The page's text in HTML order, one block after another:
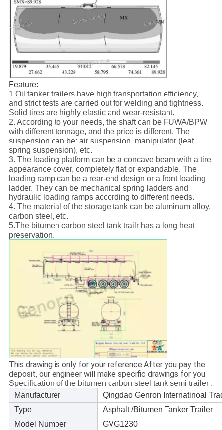
Feature:
1.Oil tanker trailers have high transportation efficiency,
and strict tests are carried out for welding and tightness.
Solid tires are highly elastic and wear-resistant.
2. According to your needs, the shaft can be FUWA/BPW
with different tonnage, and the price is different. The
suspension can be: air suspension, manipulator (leaf
spring suspension), etc.
3. The loading platform can be a concave beam with a tire
appearance cover, completely flat or expandable. The
loading ramp can be a rear-end design or a front loading
ladder. They can be mechanical spring ladders and
hydraulic loading ramps according to different needs.
4. The material of the storage tank can be aluminum alloy,
carbon steel, etc.
5.The bitumen carbon steel tank trailr has a long heat
preservation.
This drawing is only for your reference.After you pay the
deposit, our engineer will make specific drawings for you
Specification of the bitumen carbon steel tank semi trailer :
Manufacturer
Qingdao Genron Internatinoal
Type
Asphalt /Bitumen Tanker Trailer
Model Number
GVG1230